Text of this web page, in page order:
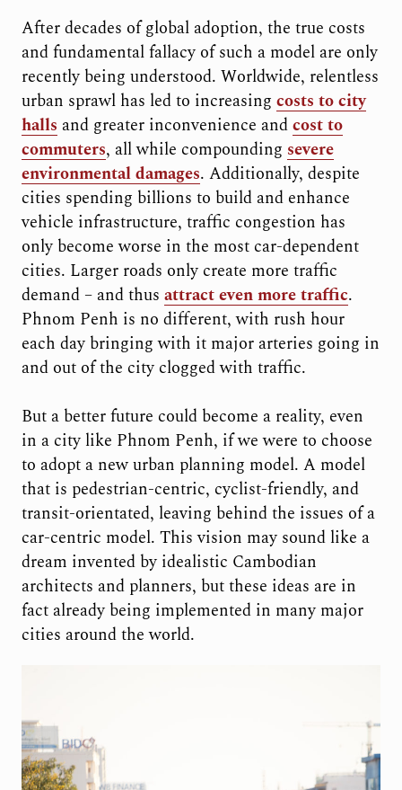
After decades of global adoption, the true costs
and fundamental fallacy of such a model are only
recently being understood. Worldwide, relentless
urban sprawl has led to increasing costs to city
halls and greater inconvenience andcost to
commuters, all while compounding severe
environmental damages. Additionally, despite
cities spending billions to build and enhance
vehicle infrastructure, traffic congestion has
only become worse in the most car-dependent
cities. Larger roads only create more traffic
demand – and thus attract even more traffic.
Phnom Penh is no different, with rush hour
each day bringing with it major arteries going in
and out of the city clogged with traffic.
But a better future could become a reality, even
in a city like Phnom Penh, if we were to choose
to adopt a new urban planning model. A model
that is pedestrian-centric, cyclist-friendly, and
transit-orientated, leaving behind the issues of a
car-centric model. This vision may sound like a
dream invented by idealistic Cambodian
architects and planners, but these ideas are in
fact already being implemented in many major
cities around the world.